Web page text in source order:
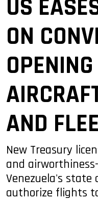
US
ON
AND
New Treasury
and
Venezuela's state
authorize flights